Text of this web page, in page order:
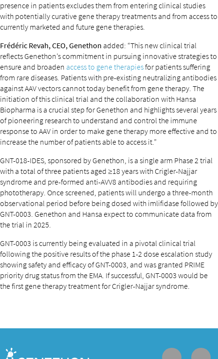
presence in patients excludes them from entering clinical studies
with potentially curative gene therapy treatments and from access to
currently marketed and future gene therapies.
Frédéric Revah, CEO, Genethon added: “This new clinical trial
reflects Genethon’s commitment in pursuing innovative strategies to
ensure and broaden access to gene therapiesfor patients suffering
from rare diseases. Patients with pre-existing neutralizing antibodies
against AAV vectors cannot today benefit from gene therapy. The
initiation of this clinical trial and the collaboration with Hansa
Biopharma is a crucial step for Genethon and highlights several years
of pioneering research to understand and control the immune
response to AAV in order to make gene therapy more effective and to
increase the number of patients able to access it.”
GNT-018-IDES, sponsored by Genethon, is a single arm Phase 2 trial
with a total of three patients aged ≥18 years with Crigler-Najjar
syndrome and pre-formed anti-AVV8 antibodies and requiring
phototherapy. Once screened, patients will undergo a three-month
observational period before being dosed with imlifidase followed by
GNT-0003. Genethon and Hansa expect to communicate data from
the trial in 2025.
GNT-0003 is currently being evaluated in a pivotal clinical trial
following the positive results of the phase 1-2 dose escalation study
showing safety and efficacy of GNT-0003, and was granted PRIME
priority drug status from the EMA. If successful, GNT-0003 would be
the first gene therapy treatment for Crigler-Najjar syndrome.